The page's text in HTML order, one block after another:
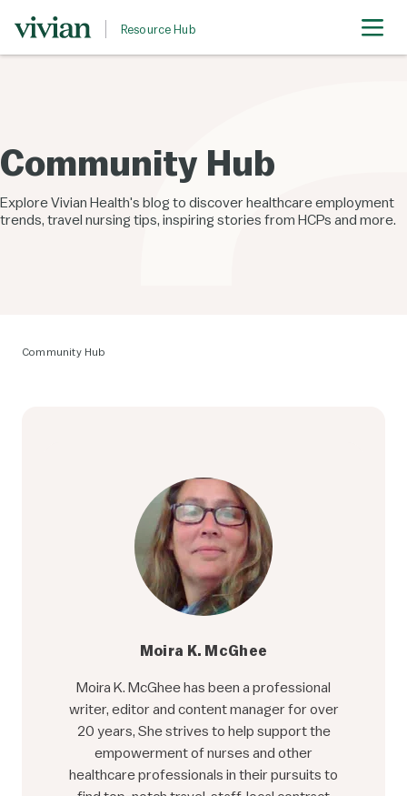
Resource Hub
Community Hub
Explore Vivian Health's blog to discover healthcare employment
trends, travel nursing tips, inspiring stories from HCPs and more.
Community Hub
Moira K. McGhee
Moira K. McGhee has been a professional
writer, editor and content manager for over
20 years, She strives to help support the
empowerment of nurses and other
healthcare professionals in their pursuits to